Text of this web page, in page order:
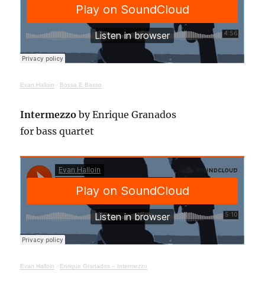
Evan Halloin · Bossa E Basso
Intermezzo by Enrique Granados
for bass quartet
Evan Halloin · Enrique Granados – Intermezzo